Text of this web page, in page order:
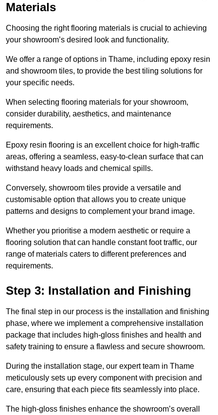
Materials
Choosing the right flooring materials is crucial to achieving
your showroom’s desired look and functionality.
We offer a range of options in Thame, including epoxy resin
and showroom tiles, to provide the best tiling solutions for
your specific needs.
When selecting flooring materials for your showroom,
consider durability, aesthetics, and maintenance
requirements.
Epoxy resin flooring is an excellent choice for high-traffic
areas, offering a seamless, easy-to-clean surface that can
withstand heavy loads and chemical spills.
Conversely, showroom tiles provide a versatile and
customisable option that allows you to create unique
patterns and designs to complement your brand image.
Whether you prioritise a modern aesthetic or require a
flooring solution that can handle constant foot traffic, our
range of materials caters to different preferences and
requirements.
Step 3: Installation and Finishing
The final step in our process is the installation and finishing
phase, where we implement a comprehensive installation
package that includes high-gloss finishes and health and
safety training to ensure a flawless and secure showroom.
During the installation stage, our expert team in Thame
meticulously sets up every component with precision and
care, ensuring that each piece fits seamlessly into place.
The high-gloss finishes enhance the showroom’s overall